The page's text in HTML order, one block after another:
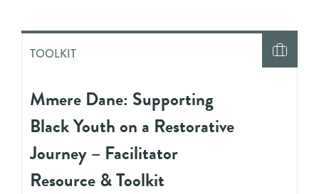
TOOLKIT
Mmere Dane: Supporting
Black Youth on a Restorative
Journey – Facilitator
Resource & Toolkit